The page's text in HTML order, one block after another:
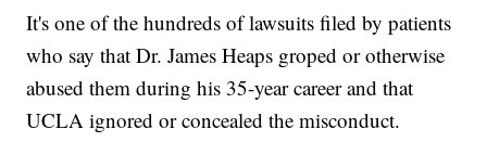
It's one of the hundreds of lawsuits filed by patients
who say that Dr. James Heaps groped or otherwise
abused them during his 35-year career and that
UCLA ignored or concealed the misconduct.